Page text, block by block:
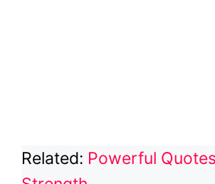
Related: Powerful